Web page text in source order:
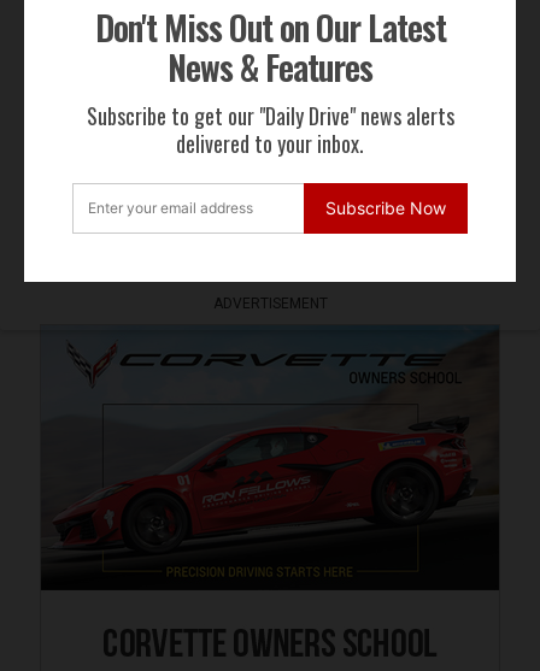
Don't Miss Out on Our Latest
News & Features
Subscribe to get our "Daily Drive" news alerts
delivered to your inbox.
Subscribe Now
Automotive News
Gated Manual
ADVERTISEMENT